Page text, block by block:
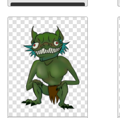
Download